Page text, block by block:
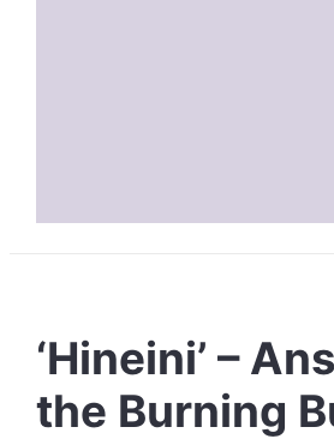
‘Hineini’ –
the Burning